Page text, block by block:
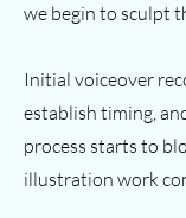
we begin to sculpt
Initial voiceover
establish timing,
process starts to
illustration work